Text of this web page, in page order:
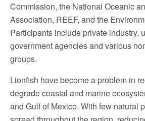
Commission, the National Oceanic
Association, REEF, and the
Participants include private industry,
government agencies and various
groups.
Lionfish have become a problem in
degrade coastal and marine
and Gulf of Mexico. With few natural